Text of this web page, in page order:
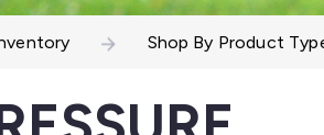
Shop By Product